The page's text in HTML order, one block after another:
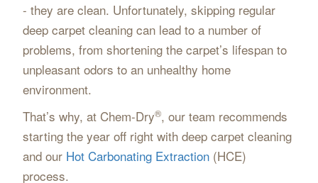
- they are clean. Unfortunately, skipping regular
deep carpet cleaning can lead to a number of
problems, from shortening the carpet’s lifespan to
unpleasant odors to an unhealthy home
environment.
That’s why, at Chem-Dry®, our team recommends
starting the year off right with deep carpet cleaning
and our Hot Carbonating Extraction(HCE)
process.